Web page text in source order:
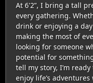
At 6'2”, I bring a tall
every gathering.
drink or enjoying a
making the most of
looking for someone
potential for
tell my story, I’m
enjoy life’s adventures